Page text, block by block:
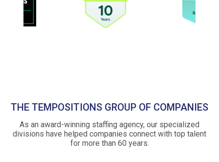
THE TEMPOSITIONS GROUP OF COMPANIES
As an award-winning staffing agency, our specialized
divisions have helped companies connect with top talent
for more than 60 years.